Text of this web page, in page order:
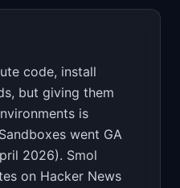
code, install
but giving them
is
went GA
2026). Smol
on Hacker News